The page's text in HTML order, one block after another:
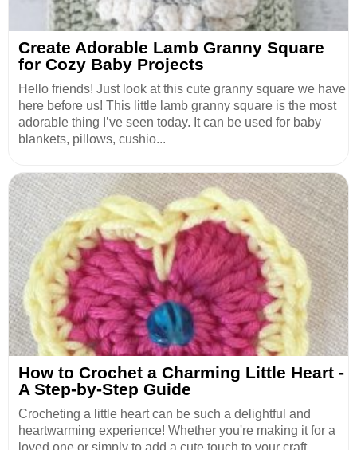
Create Adorable Lamb Granny Square
for Cozy Baby Projects
Hello friends! Just look at this cute granny square we have
here before us! This little lamb granny square is the most
adorable thing I’ve seen today. It can be used for baby
blankets, pillows, cushio...
How to Crochet a Charming Little Heart -
A Step-by-Step Guide
Crocheting a little heart can be such a delightful and
heartwarming experience! Whether you're making it for a